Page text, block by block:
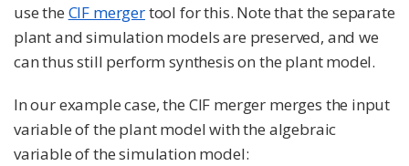
use the CIF mergertool for this. Note that the separate
plant and simulation models are preserved, and we
can thus still perform synthesis on the plant model.
In our example case, the CIF merger merges the input
variable of the plant model with the algebraic
variable of the simulation model: